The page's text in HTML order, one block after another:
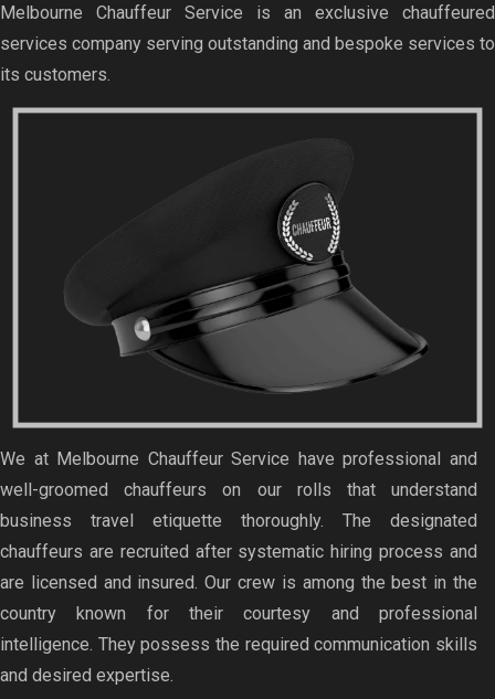
Melbourne Chauffeur Service is an exclusive chauffeured
services company serving outstanding and bespoke services to
its customers.
We at Melbourne Chauffeur Service have professional and
well-groomed chauffeurs on our rolls that understand
business travel etiquette thoroughly. The designated
chauffeurs are recruited after systematic hiring process and
are licensed and insured. Our crew is among the best in the
country known for their courtesy and professional
intelligence. They possess the required communication skills
and desired expertise.